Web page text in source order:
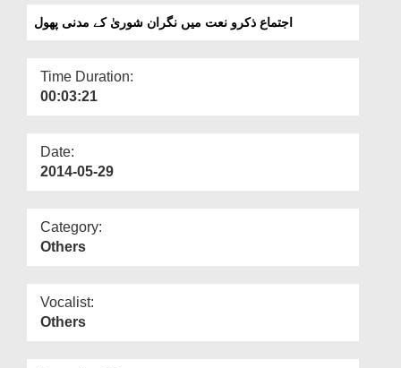
More
during Ijtima-e-Zikr-o-Naat
اجتماع ذکرو نعت میں نگران شوریٰ کے مدنی پھول
Time Duration:
00:03:21
Date:
2014-05-29
Category:
Others
Vocalist:
Others